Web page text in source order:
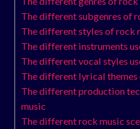
The different subgenres of
The different styles of rock
The different instruments
The different vocal styles
The different lyrical themes
The different production
music
The different rock music